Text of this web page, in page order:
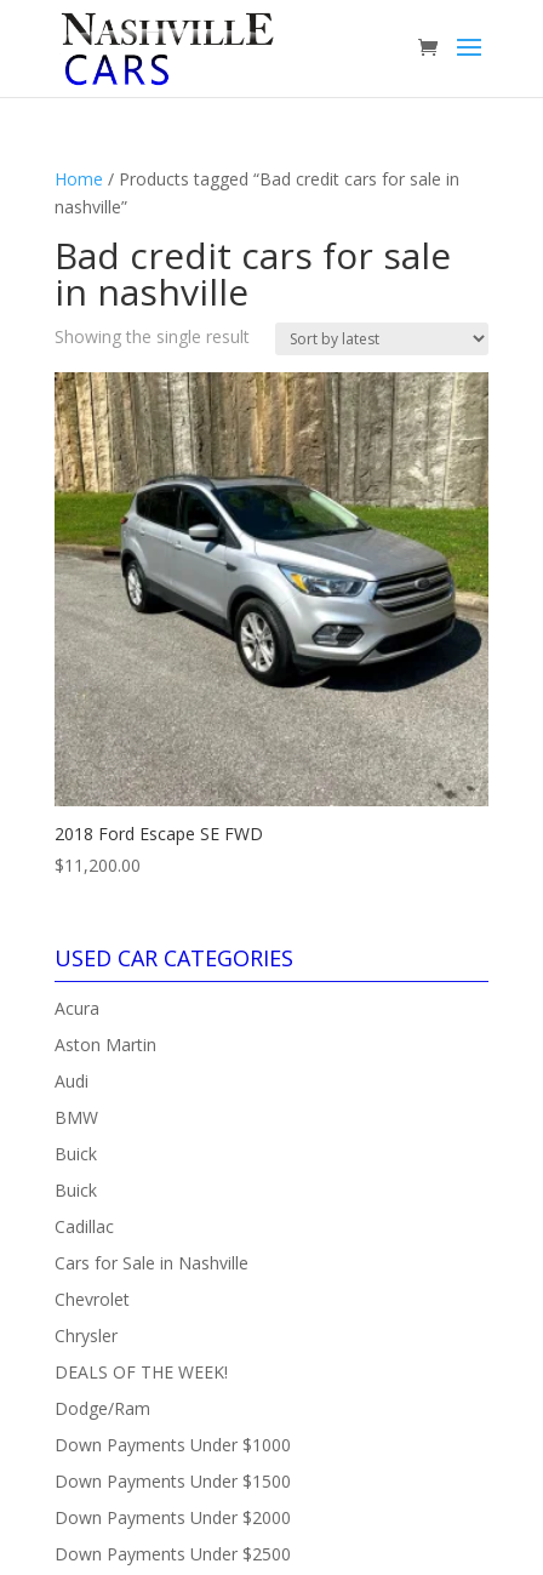
Home / Products tagged “Bad credit cars for sale in
nashville”
Bad credit cars for sale
in nashville
Showing the single result
2018 Ford Escape SE FWD
$11,200.00
USED CAR CATEGORIES
Acura
Aston Martin
Audi
BMW
Buick
Buick
Cadillac
Cars for Sale in Nashville
Chevrolet
Chrysler
DEALS OF THE WEEK!
Dodge/Ram
Down Payments Under $1000
Down Payments Under $1500
Down Payments Under $2000
Down Payments Under $2500